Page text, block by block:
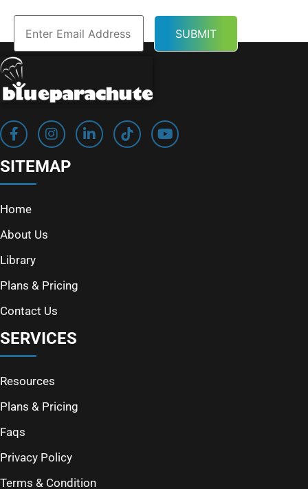
SITEMAP
Home
About Us
Library
Plans & Pricing
Contact Us
SERVICES
Resources
Plans & Pricing
Faqs
Privacy Policy
Terms & Condition